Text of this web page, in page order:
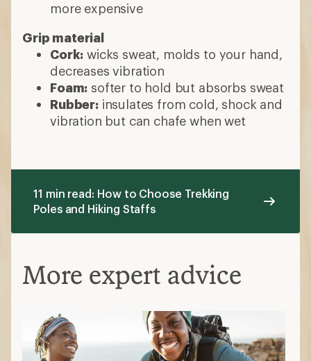
more expensive
Grip material
Cork: wicks sweat, molds to your hand,
decreases vibration
Foam: softer to hold but absorbs sweat
Rubber:insulates from cold, shock and
vibration but can chafe when wet
11 min read: How to Choose Trekking
Poles and Hiking Staffs
More expert advice